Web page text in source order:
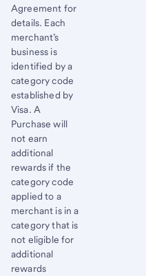
Agreement for
details. Each
merchant’s
business is
identified by a
category code
established by
Visa. A
Purchase will
not earn
additional
rewards if the
category code
applied to a
merchant is in a
category that is
not eligible for
additional
rewards